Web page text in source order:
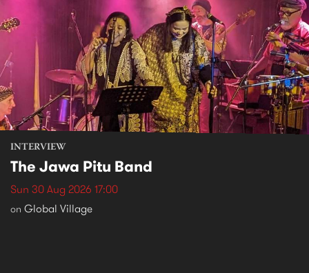
INTERVIEW
The Jawa Pitu Band
Sun 30 Aug 2026 17:00
on Global Village